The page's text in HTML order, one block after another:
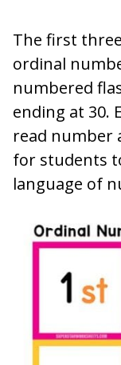
The first
ordinal
numbered
ending at 30.
read number
for students
language of